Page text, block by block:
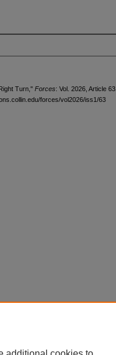
Turn," Forces: Vol. 2026, Article 63.
forces/vol2026/iss1/63